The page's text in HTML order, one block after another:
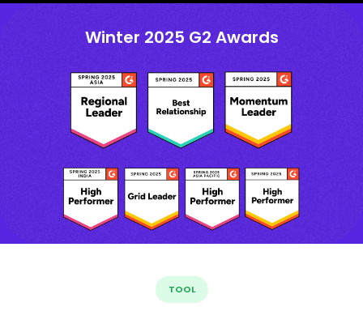
Winter 2025 G2 Awards
TOOL